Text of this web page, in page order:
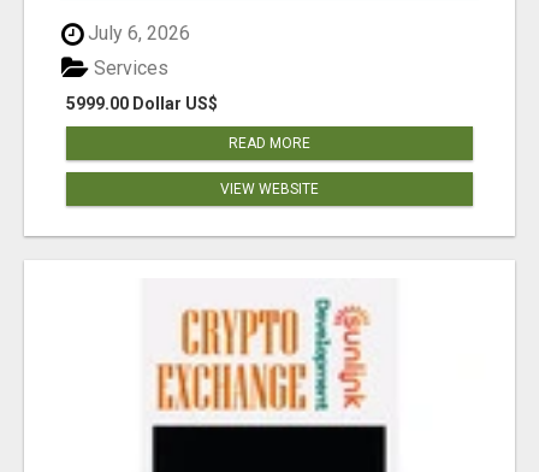
July 6, 2026
5999.00 Dollar US$
Services
READ MORE
VIEW WEBSITE